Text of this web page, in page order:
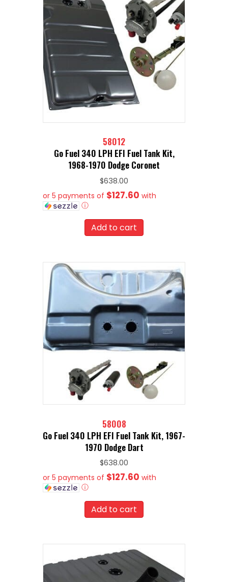
58012
Go Fuel 340 LPH EFI Fuel Tank Kit,
1968-1970 Dodge Coronet
$638.00
or 5 payments of $127.60 with
ⓘ
Add to cart
58008
Go Fuel 340 LPH EFI Fuel Tank Kit, 1967-
1970 Dodge Dart
$638.00
or 5 payments of $127.60 with
ⓘ
Add to cart